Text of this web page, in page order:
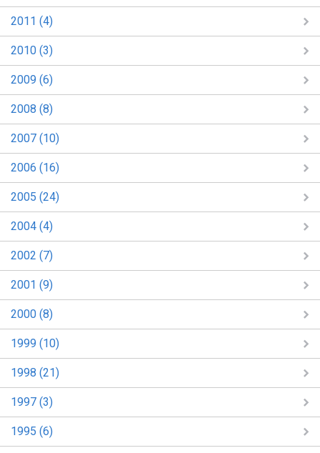
2011 (4)
2010 (3)
2009 (6)
2008 (8)
2007 (10)
2006 (16)
2005 (24)
2004 (4)
2002 (7)
2001 (9)
2000 (8)
1999 (10)
1998 (21)
1997 (3)
1995 (6)